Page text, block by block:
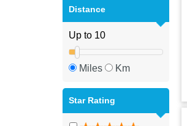
Distance
Miles Km
Star Rating